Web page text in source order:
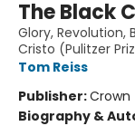
The Black
Glory, Revolution,
Cristo (Pulitzer
Tom Reiss
Publisher:Crown
Biography &